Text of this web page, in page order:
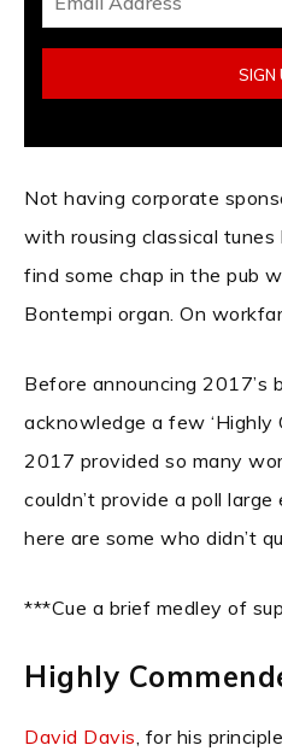
Not having corporate
with rousing classical
find some chap in the pub
Bontempi organ. On
Before announcing 2017’s
acknowledge a few ‘Highly
2017 provided so many
couldn’t provide a poll
here are some who didn’t
***Cue a brief medley of
Highly
David Davis, for his